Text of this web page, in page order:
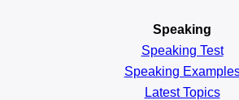
Speaking
Speaking Test
Speaking
Latest Topics